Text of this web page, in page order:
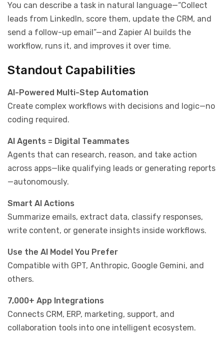
You can describe a task in natural language—“Collect
leads from LinkedIn, score them, update the CRM, and
send a follow-up email”—and Zapier AI builds the
workflow, runs it, and improves it over time.
Standout Capabilities
AI-Powered Multi-Step Automation
Create complex workflows with decisions and logic—no
coding required.
AI Agents = Digital Teammates
Agents that can research, reason, and take action
across apps—like qualifying leads or generating reports
—autonomously.
Smart AI Actions
Summarize emails, extract data, classify responses,
write content, or generate insights inside workflows.
Use the AI Model You Prefer
Compatible with GPT, Anthropic, Google Gemini, and
others.
7,000+ App Integrations
Connects CRM, ERP, marketing, support, and
collaboration tools into one intelligent ecosystem.